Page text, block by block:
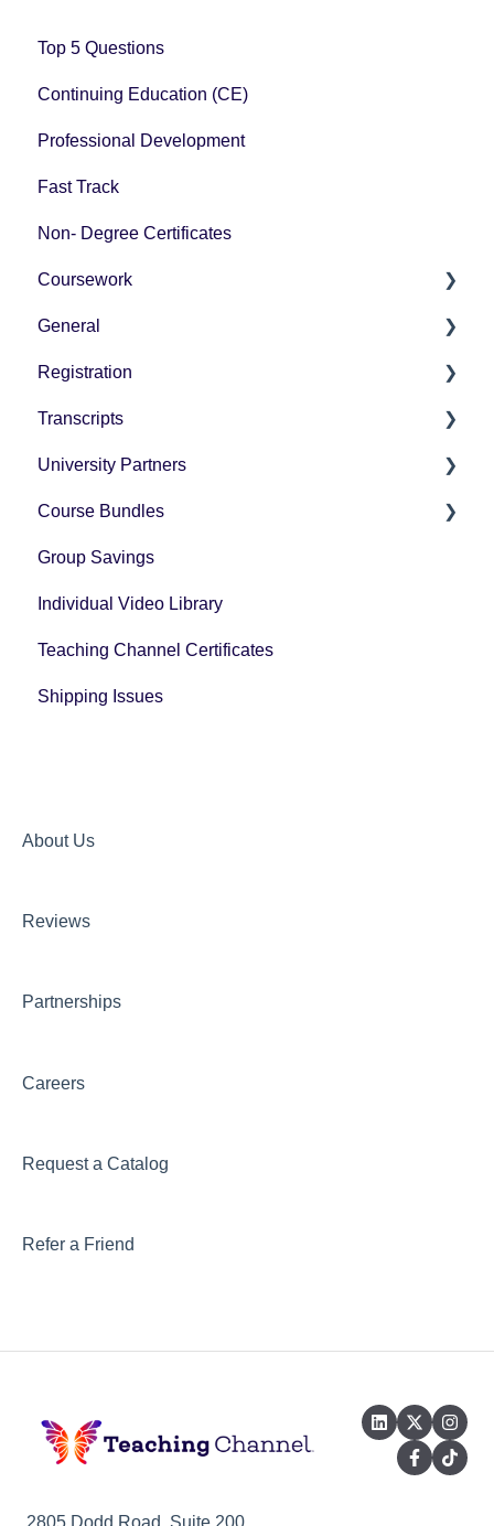
Top 5 Questions
Continuing Education (CE)
Professional Development
Fast Track
Non- Degree Certificates
Coursework
How-To Instructions
Grading
General
Pricing
Technology Questions
Registration
How-To Instructions
Transcripts
University Partner Transcript Request
University Partners
Tax Forms
Course Bundles
General Registration Questions
Post Registration Questions
Bundle Payment Information
Group Savings
Individual Video Library
Teaching Channel Certificates
Shipping Issues
About Us
Reviews
Partnerships
Careers
Request a Catalog
Refer a Friend